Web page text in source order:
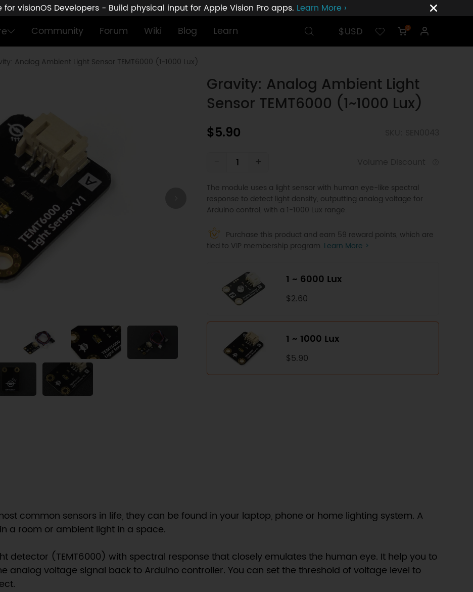
for visionOS Developers - Build physical input for Apple Vision Pro apps. Learn More ›
Community Forum Wiki Blog Learn $USD 0
Analog Ambient Light Sensor TEMT6000 (1~1000 Lux)
Gravity: Analog Ambient Light
Sensor TEMT6000 (1~1000 Lux)
$5.90
+
The module uses a light sensor with human eye-like spectral
response to detect light density, outputting analog voltage for
Arduino control, with a 1-1000 Lux range.
Purchase this product and earn 59 reward points, which are
tied to VIP membership program. Learn More >
1 ~ 6000 Lux
$2.60
1 ~ 1000 Lux
$5.90
common sensors in life, they can be found in your laptop, phone or home lighting system. A
a room or ambient light in a space.
detector (TEMT6000) with spectral response that closely emulates the human eye. It help you to
analog voltage signal back to Arduino controller. You can set the threshold of voltage level to